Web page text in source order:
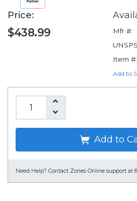
Price:
$438.99 Mfr #:
Item #:
Add to
Add to
Need Help? Contact Zones Online support at